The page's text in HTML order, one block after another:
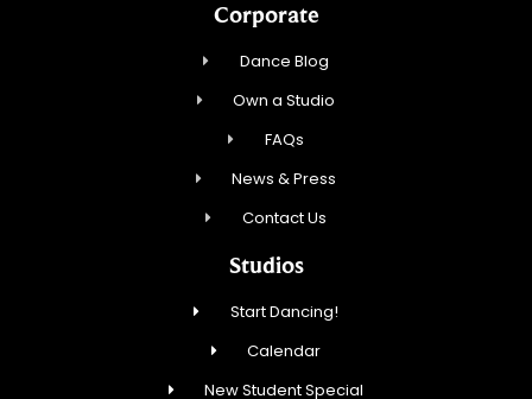
Corporate
Dance Blog
Own a Studio
FAQs
News & Press
Contact Us
Studios
Start Dancing!
Calendar
New Student Special